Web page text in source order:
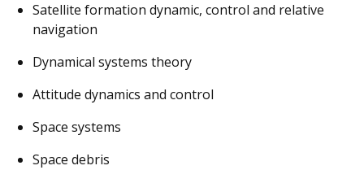
Satellite formation dynamic, control and relative
navigation
Dynamical systems theory
Attitude dynamics and control
Space systems
Space debris